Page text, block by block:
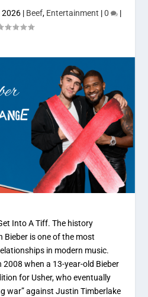
2026| Beef, Entertainment |0 |
Into A Tiff. The history
Bieber is one of the most
in modern music.
when a 13-year-old Bieber
for Usher, who eventually
war” against Justin Timberlake